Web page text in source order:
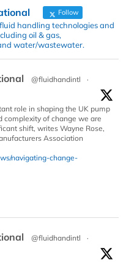
Follow
handling technologies and
oil & gas,
water/wastewater.
@fluidhandintl
·
role in shaping the UK pump
complexity of change we are
shift, writes Wayne Rose,
Association
navigating-change-
@fluidhandintl
·